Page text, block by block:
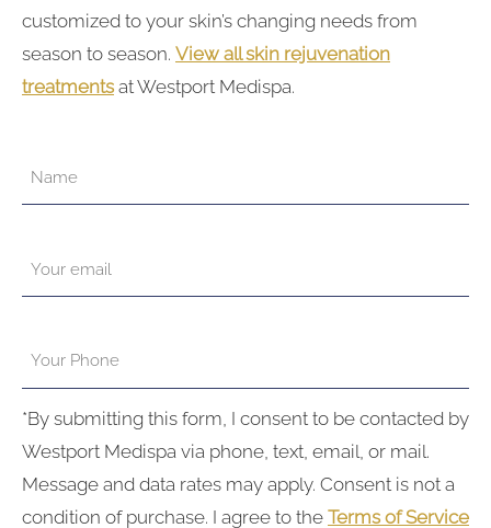
customized to your skin’s changing needs from
season to season. View all skin rejuvenation
treatments at Westport Medispa.
*By submitting this form, I consent to be contacted by
Westport Medispa via phone, text, email, or mail.
Message and data rates may apply. Consent is not a
condition of purchase. I agree to the Terms of Service